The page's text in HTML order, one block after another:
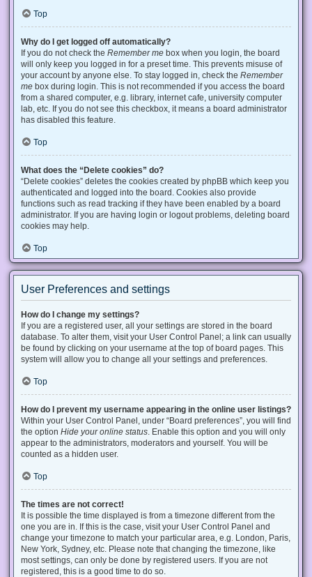
Top
Why do I get logged off automatically?
If you do not check the Remember me box when you login, the board
will only keep you logged in for a preset time. This prevents misuse of
your account by anyone else. To stay logged in, check the Remember
me box during login. This is not recommended if you access the board
from a shared computer, e.g. library, internet cafe, university computer
lab, etc. If you do not see this checkbox, it means a board administrator
has disabled this feature.
Top
What does the “Delete cookies” do?
“Delete cookies” deletes the cookies created by phpBB which keep you
authenticated and logged into the board. Cookies also provide
functions such as read tracking if they have been enabled by a board
administrator. If you are having login or logout problems, deleting board
cookies may help.
Top
User Preferences and settings
How do I change my settings?
If you are a registered user, all your settings are stored in the board
database. To alter them, visit your User Control Panel; a link can usually
be found by clicking on your username at the top of board pages. This
system will allow you to change all your settings and preferences.
Top
How do I prevent my username appearing in the online user listings?
Within your User Control Panel, under “Board preferences”, you will find
the option Hide your online status . Enable this option and you will only
appear to the administrators, moderators and yourself. You will be
counted as a hidden user.
Top
The times are not correct!
It is possible the time displayed is from a timezone different from the
one you are in. If this is the case, visit your User Control Panel and
change your timezone to match your particular area, e.g. London, Paris,
New York, Sydney, etc. Please note that changing the timezone, like
most settings, can only be done by registered users. If you are not
registered, this is a good time to do so.